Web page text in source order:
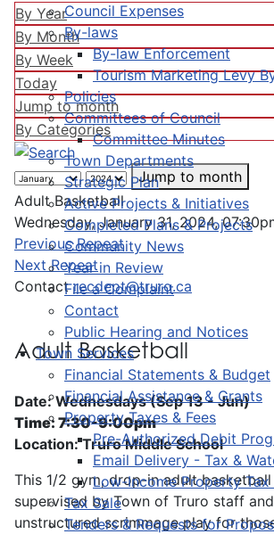
Council Expenses
By-laws
By-law Enforcement
Tourism Marketing Levy
Policies
Committees of Council
Committee Minutes
Town Departments
Strategic Plan
Active Projects & Initiatives
Completed Plans & Projects
Community News
Year in Review
File a Complaint
Contact
Public Hearing and Notices
Town Services
Financial Statements & Budget
Financial Assistance & Grants
Property Taxes & Fees
Pre-Authorized Debit
Email Delivery - Tax &
Low-Income Property Tax
Tax Sale
Tenders & Requests for
By Year
By Month
By Week
Today
Jump to month
By Categories
Jump to month
Adult Basketball
Wednesday, January 31, 2024,
Previous Repeat
Next Repeat
Contactrecdept@truro.ca
Adult Basketball
Date: Wednesdays (Sep 13 - Jun)
Time: 7:30-9:00pm
Location: Truro Middle School
This 1/2 gym, drop-in adult
supervised by Town of Truro staff
unstructured scrimmage play for